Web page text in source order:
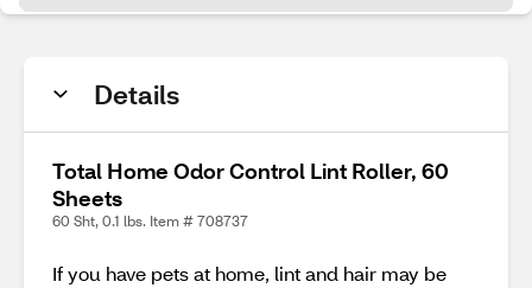
Details
Total Home Odor Control Lint Roller, 60
Sheets
60 Sht, 0.1 lbs. Item # 708737
If you have pets at home, lint and hair may be